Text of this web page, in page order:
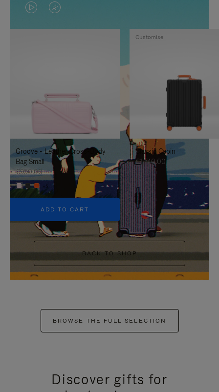
VIDEO
IS
TO
IT
VIDEO
IS
UNMUTE
IT
Groove - Leather Cross-Body
Bag Small
€950.00
+5
ADD TO CART
Classic Cabin
€1,740.00
Customise
BACK TO SHOP
BROWSE THE FULL SELECTION
Discover gifts for